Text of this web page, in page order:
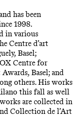
has been
1998.
in various
Centre d’art
Basel;
Centre for
Basel; and
others. His works
this fall as well
are collected in
Collection de l’Art